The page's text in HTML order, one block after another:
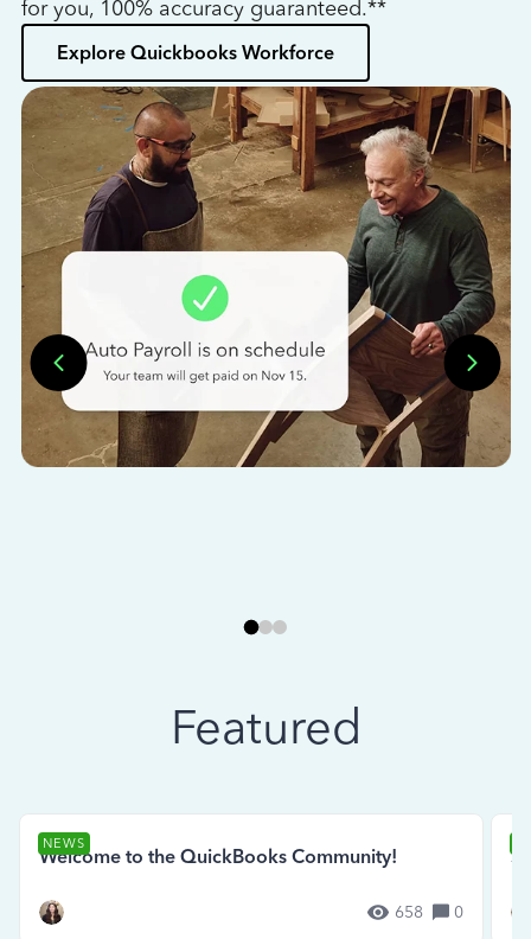
for you, 100% accuracy guaranteed.**
Explore Quickbooks Workforce
Featured
NEWS
Welcome to the QuickBooks Community!
658 0